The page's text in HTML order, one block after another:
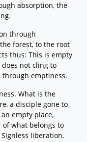
absorption, the
through
forest, to the root
thus: This is empty
not cling to
emptiness.
What is the
a disciple gone to
empty place,
of what belongs to
liberation.